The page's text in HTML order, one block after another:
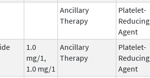
Ancillary
Therapy
Platelet-
Reducing
Agent
1.0
mg/1,
1.0 mg/1
Ancillary
Therapy
Platelet-
Reducing
Agent